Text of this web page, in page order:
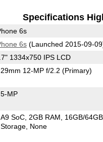
Specifications
6s
6s(Launched 2015-09-
1334x750 IPS LCD
29mm 12-MP f/2.2(Primary)
5-MP
A9 SoC 2GB RAM
16GB/
Storage None